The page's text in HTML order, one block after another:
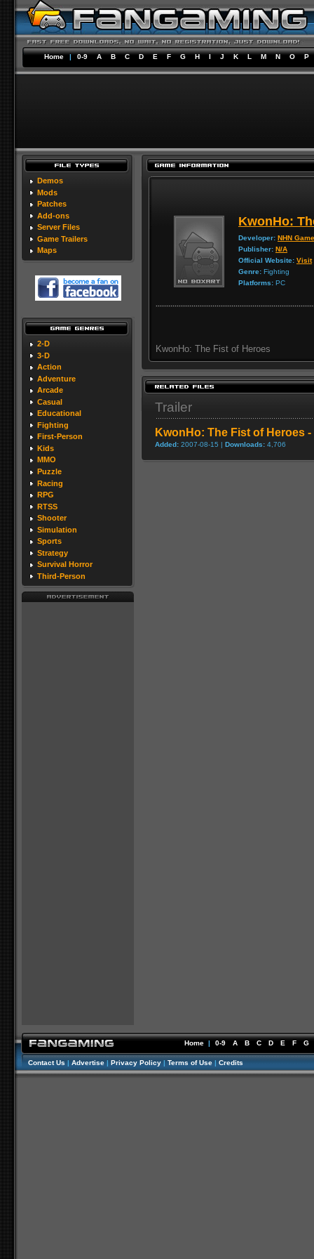
Home | 0-9 A B C D E F G H I J K L M N O P
Demos
Mods
Patches
Add-ons
Server Files
Game Trailers
Maps
2-D
3-D
Action
Adventure
Arcade
Casual
Educational
Fighting
First-Person
Kids
MMO
Puzzle
Racing
RPG
RTSS
Shooter
Simulation
Sports
Strategy
Survival Horror
Third-Person
KwonHo:
Developer: NHN
Publisher: N/A
Official Website: Visit
Genre: Fighting
Platforms: PC
KwonHo: The Fist of Heroes
Trailer
KwonHo: The Fist of Heroes -
Added: 2007-08-15 | Downloads: 4,706
Home | 0-9 A B C D E F G
Contact Us | Advertise | Privacy Policy | Terms of Use | Credits